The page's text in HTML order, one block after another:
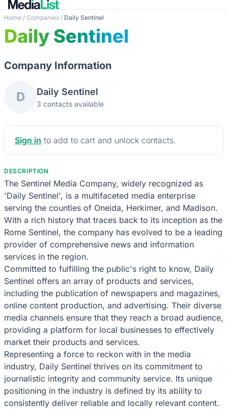
Home / Companies / Daily Sentinel
Daily Sentinel
Company Information
D Daily Sentinel
3 contacts available
Sign in to add to cart and unlock contacts.
DESCRIPTION
The Sentinel Media Company, widely recognized as
'Daily Sentinel', is a multifaceted media enterprise
serving the counties of Oneida, Herkimer, and Madison.
With a rich history that traces back to its inception as the
Rome Sentinel, the company has evolved to be a leading
provider of comprehensive news and information
services in the region.
Committed to fulfilling the public's right to know, Daily
Sentinel offers an array of products and services,
including the publication of newspapers and magazines,
online content production, and advertising. Their diverse
media channels ensure that they reach a broad audience,
providing a platform for local businesses to effectively
market their products and services.
Representing a force to reckon with in the media
industry, Daily Sentinel thrives on its commitment to
journalistic integrity and community service. Its unique
positioning in the industry is defined by its ability to
consistently deliver reliable and locally relevant content.